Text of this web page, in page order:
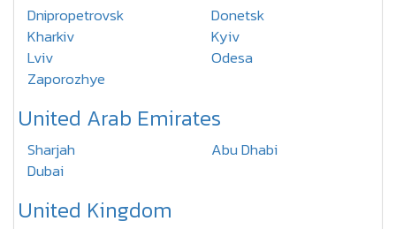
Dnipropetrovsk
Donetsk
Kharkiv
Kyiv
Lviv
Odesa
Zaporozhye
United Arab Emirates
Sharjah
Abu Dhabi
Dubai
United Kingdom